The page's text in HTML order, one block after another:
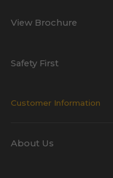
View Brochure
Safety First
Customer Information
About Us